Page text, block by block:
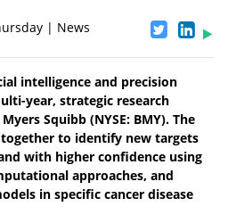
| News
intelligence and precision
year, strategic research
Squibb (NYSE: BMY). The
to identify new targets
with higher confidence using
approaches, and
in specific cancer disease